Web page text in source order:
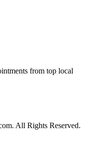
from top local
All Rights Reserved.